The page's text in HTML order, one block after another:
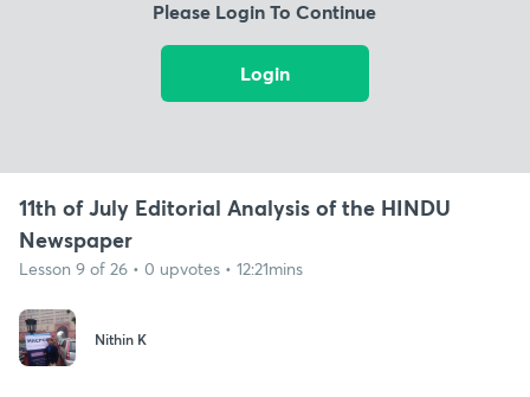
Please Login To Continue
Login
11th of July Editorial Analysis of the HINDU
Newspaper
Lesson 9 of 26 • 0 upvotes • 12:21mins
Nithin K